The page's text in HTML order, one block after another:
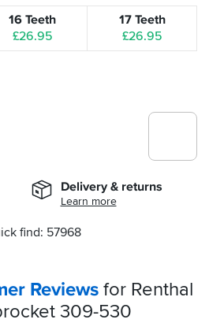
16 Teeth
£26.95
17 Teeth
£26.95
Delivery & returns
Learn more
find: 57968
Reviews for Renthal
309-530